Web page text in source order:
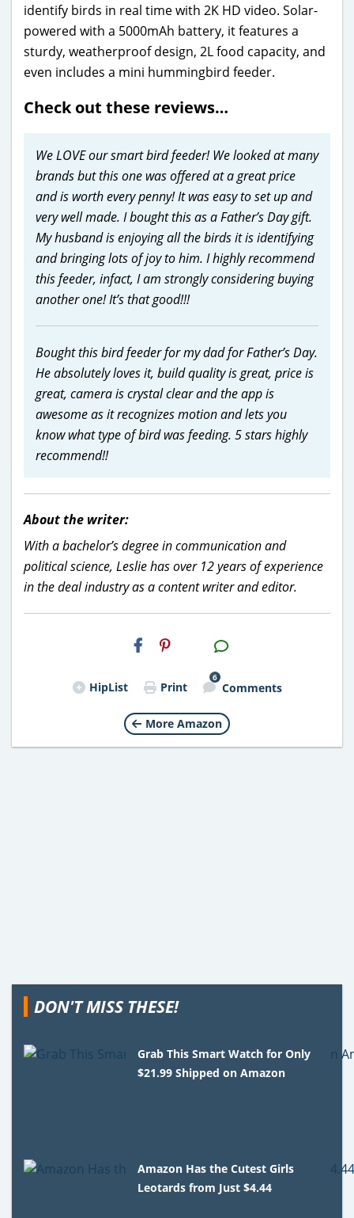
identify birds in real time with 2K HD video. Solar-
powered with a 5000mAh battery, it features a
sturdy, weatherproof design, 2L food capacity, and
even includes a mini hummingbird feeder.
Check out these reviews…
We LOVE our smart bird feeder! We looked at many
brands but this one was offered at a great price
and is worth every penny! It was easy to set up and
very well made. I bought this as a Father’s Day gift.
My husband is enjoying all the birds it is identifying
and bringing lots of joy to him. I highly recommend
this feeder, infact, I am strongly considering buying
another one! It’s that good!!!
Bought this bird feeder for my dad for Father’s Day.
He absolutely loves it, build quality is great, price is
great, camera is crystal clear and the app is
awesome as it recognizes motion and lets you
know what type of bird was feeding. 5 stars highly
recommend!!
About the writer:
With a bachelor’s degree in communication and
political science, Leslie has over 12 years of experience
in the deal industry as a content writer and editor.
H2S
Email
HipList Print
6
Comments
More Amazon
DON'T MISS THESE!
Grab This Smart Watch for Only
$21.99 Shipped on Amazon
Amazon Has the Cutest Girls
Leotards from Just $4.44